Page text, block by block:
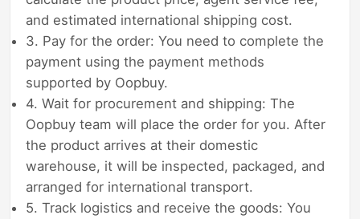
and estimated international shipping cost.
3. Pay for the order: You need to complete the
payment using the payment methods
supported by Oopbuy.
4. Wait for procurement and shipping: The
Oopbuy team will place the order for you. After
the product arrives at their domestic
warehouse, it will be inspected, packaged, and
arranged for international transport.
5. Track logistics and receive the goods: You